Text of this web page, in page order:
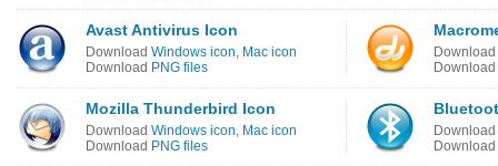
Avast Antivirus Icon
Download Windows icon, Mac icon
Download PNG files
Download
Download
Mozilla Thunderbird Icon
Download Windows icon, Mac icon
Download PNG files
Download
Download